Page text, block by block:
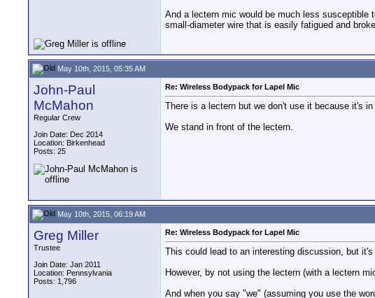
And a lectern mic would be much less susceptible
small-diameter wire that is easily fatigued and
May 10th, 2015, 05:35 AM
John-Paul
McMahon
Regular Crew
Join Date: Dec 2014
Location: Birkenhead
Posts: 25
Re: Wireless Bodypack for Lapel Mic
There is a lectern but we don't use it because it's
We stand in front of the lectern.
May 10th, 2015, 06:19 AM
Greg Miller
Trustee
Join Date: Jan 2011
Location: Pennsylvania
Posts: 1,796
Re: Wireless Bodypack for Lapel Mic
This could lead to an interesting discussion, but
However, by not using the lectern (with a lectern
And when you say "we" (assuming you use the